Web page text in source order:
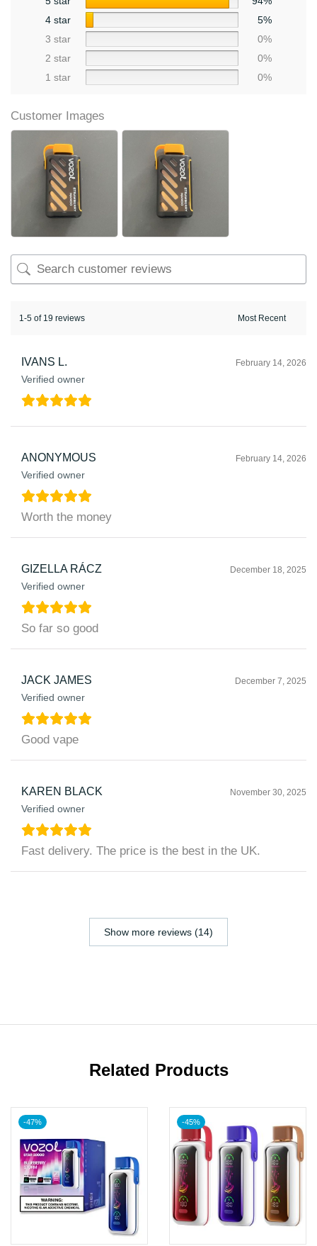
4 star
5%
3 star
0%
2 star
0%
1 star
0%
Customer Images
1-5 of 19 reviews
IVANS L.
Verified owner
February 14, 2026
ANONYMOUS
Verified owner
February 14, 2026
Worth the money
GIZELLA RÁCZ
Verified owner
December 18, 2025
So far so good
JACK JAMES
Verified owner
December 7, 2025
Good vape
KAREN BLACK
Verified owner
November 30, 2025
Fast delivery. The price is the best in the UK.
Show more reviews (14)
Related Products
-47% -45%